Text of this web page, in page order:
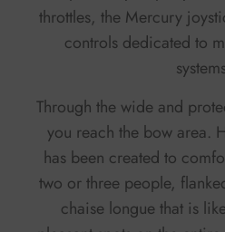
throttles, the Mercury
controls dedicated to
Through the wide and
you reach the bow area.
has been created to
two or three people,
chaise longue that is